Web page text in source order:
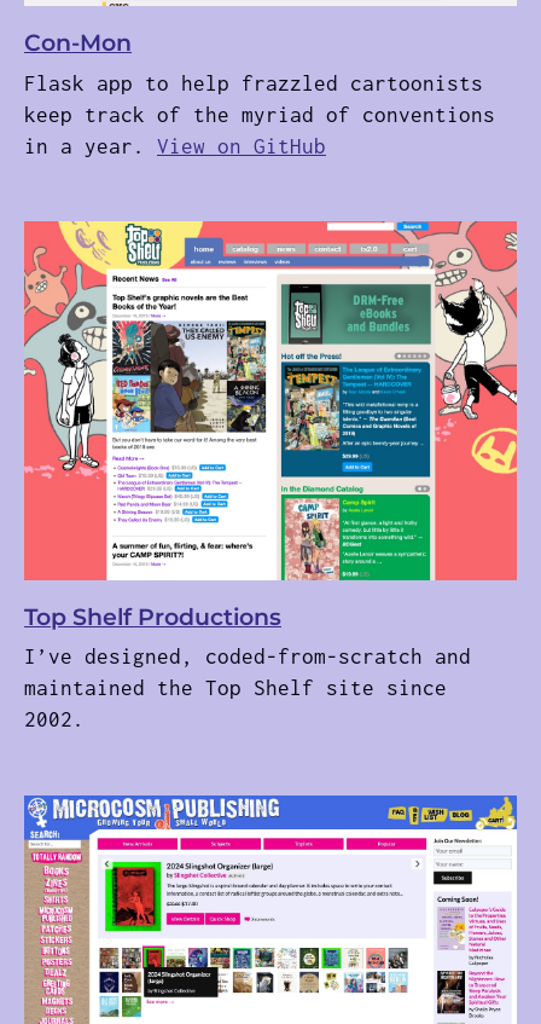
Con-Mon
Flask app to help frazzled cartoonists
keep track of the myriad of conventions
in a year. View on GitHub
Top Shelf Productions
I’ve designed, coded-from-scratch and
maintained the Top Shelf site since
2002.